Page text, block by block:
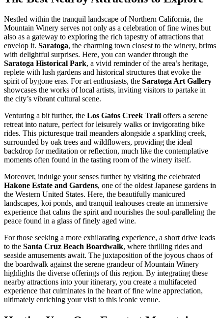
Nestled within the tranquil landscape of Northern California, the
Mountain Winery serves not only as a celebration of fine wines but
also as a gateway to exploring the rich tapestry of attractions that
envelop it. Saratoga, the charming town closest to the winery, brims
with delightful surprises. Here, you can wander through the
Saratoga Historical Park, a vivid reminder of the area’s heritage,
replete with lush gardens and historical structures that evoke the
spirit of bygone eras. For art enthusiasts, the Saratoga Art Gallery
showcases the works of local artists, inviting visitors to partake in
the city’s vibrant cultural scene.
Venturing a bit further, the Los Gatos Creek Trail offers a serene
retreat into nature, perfect for leisurely walks or invigorating bike
rides. This picturesque trail meanders alongside a sparkling creek,
surrounded by oak trees and wildflowers, providing the ideal
backdrop for meditation or reflection, much like the contemplative
moments often found in the tasting room of the winery itself.
Moreover, indulge your senses further by visiting the celebrated
Hakone Estate and Gardens, one of the oldest Japanese gardens in
the Western United States. Here, the beautifully manicured
landscapes, koi ponds, and tranquil teahouses create an immersive
experience that calms the spirit and nourishes the soul-paralleling the
peace found in a glass of finely aged wine.
For those seeking a more exhilarating experience, a short drive leads
to the Santa Cruz Beach Boardwalk, where thrilling rides and
seaside amusements await. The juxtaposition of the joyous chaos of
the boardwalk against the serene grandeur of Mountain Winery
highlights the diverse offerings of this region. By integrating these
nearby attractions into your itinerary, you create a multifaceted
experience that culminates in the heart of fine wine appreciation,
ultimately enriching your visit to this iconic venue.